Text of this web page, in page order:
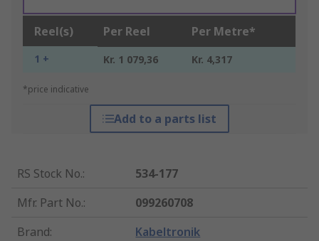
Reel(s) Per Reel Per Metre*
1 + Kr. 1 079,36 Kr. 4,317
*price indicative
Add to a parts list
RS Stock No.:
534-177
Mfr. Part No.:
099260708
Brand: Kabeltronik